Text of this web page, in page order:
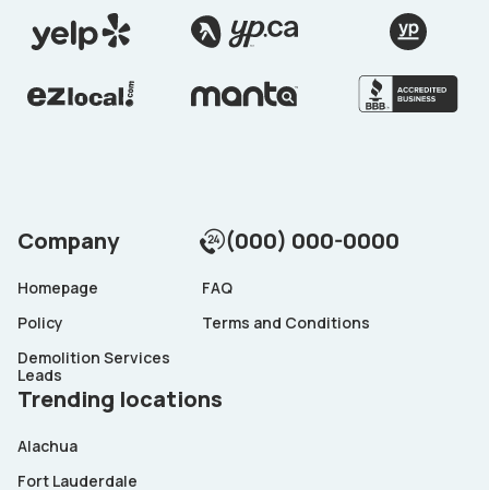
Company (000) 000-0000
Homepage
FAQ
Policy
Terms and Conditions
Demolition Services
Leads
Trending locations
Alachua
Fort Lauderdale